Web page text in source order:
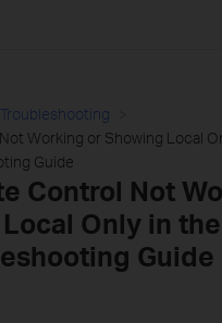
Troubleshooting
Working or Showing Local
Guide
Control Not
Only in
Guide